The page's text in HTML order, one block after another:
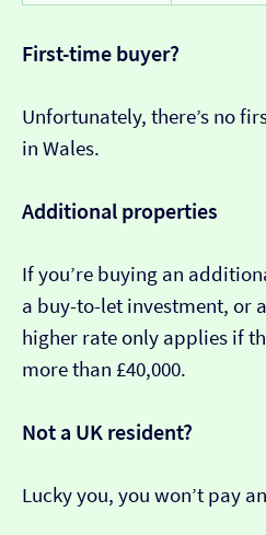
First-time buyer?
Unfortunately, there’s no
in Wales.
Additional properties
If you’re buying an
a buy-to-let investment, or
higher rate only applies if
more than £40,000.
Not a UK resident?
Lucky you, you won’t pay